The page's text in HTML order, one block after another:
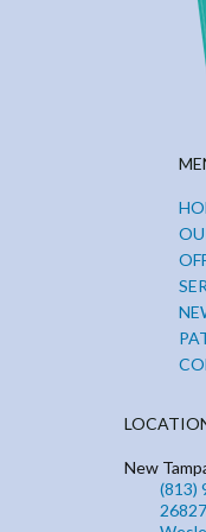
New
(813)